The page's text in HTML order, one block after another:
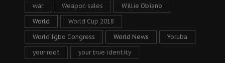
war Weapon sales Willie Obiano
World World Cup 2018
World Igbo Congress World News Yoruba
your root your true identity